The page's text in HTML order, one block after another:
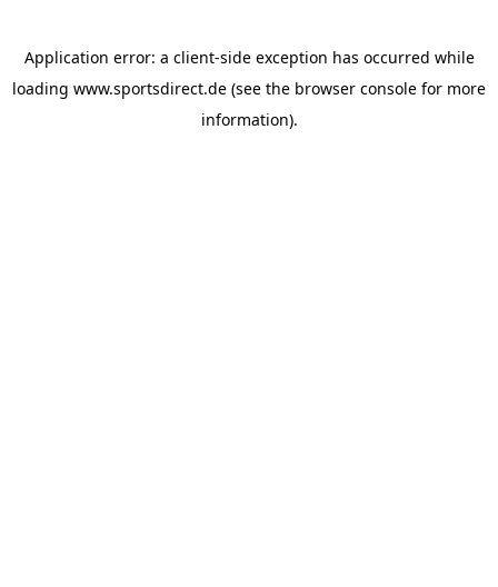
Application error: a client-side exception has occurred while
loading www.sportsdirect.de (see the browser console for more
information).